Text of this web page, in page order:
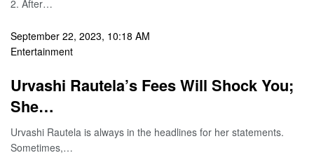
2. After…
September 22, 2023, 10:18 AM
Entertainment
Urvashi Rautela’s Fees Will Shock You;
She…
Urvashi Rautela is always in the headlines for her statements.
Sometimes,…